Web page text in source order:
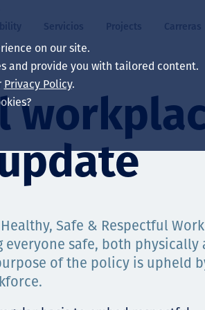
empresas
visión, propósito y valores
y Bienestar
climático
Servicios
habilitadores
statements
Projects Carreras
Thiess
Careers
& students
Safe & Respectful
everyone safe, both physically
of the policy is upheld
on our site.
and provide you with tailored content.
Privacy Policy.